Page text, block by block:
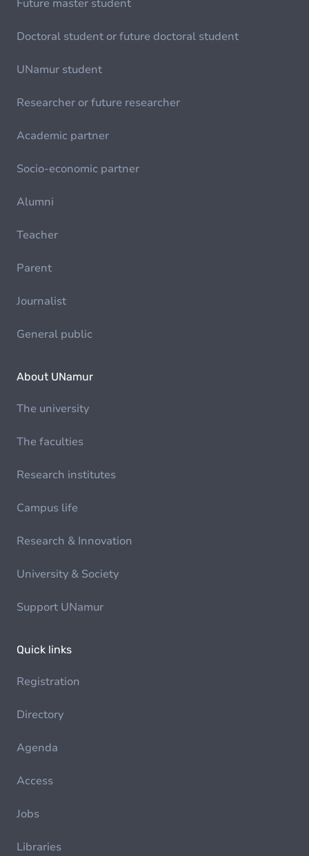
Future master student
Doctoral student or future doctoral student
UNamur student
Researcher or future researcher
Academic partner
Socio-economic partner
Alumni
Teacher
Parent
Journalist
General public
About UNamur
The university
The faculties
Research institutes
Campus life
Research & Innovation
University & Society
Support UNamur
Quick links
Registration
Directory
Agenda
Access
Jobs
Libraries